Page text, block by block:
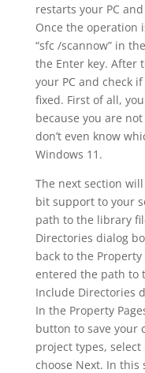
restarts your PC
Once the operation
“sfc /scannow” in
the Enter key. After
your PC and check
fixed. First of all,
because you are
don’t even know
Windows 11.
The next section
bit support to your
path to the library
Directories dialog
back to the Property
entered the path to
Include Directories
In the Property
button to save your
project types,
choose Next. In this